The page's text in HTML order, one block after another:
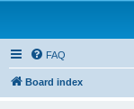
FAQ
Board index